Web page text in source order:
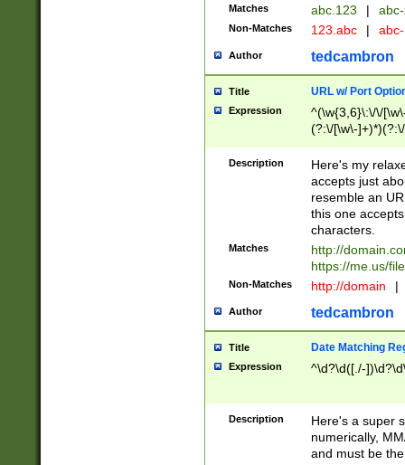
Matches abc.123 |
Non-Matches 123.abc |
Author tedcambron
Title URL w/ Port
Expression
^(\w{3,6}\:\/\/
(?:\/[\w\-
[\w]+\=[\w\-]+)*)$
Description
Here's my
accepts just
resemble an
this one
characters.
Matches
http://
https://me.us/
Non-Matches http://domain |
Author tedcambron
Title Date Matching
Expression ^\d?\d([./-
Description
Here's a super
numerically,
and must be